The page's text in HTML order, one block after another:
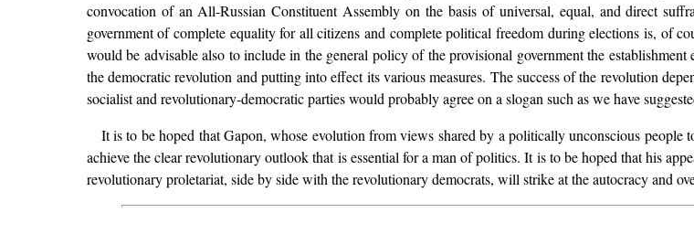
convocation of an All-Russian Constituent Assembly on the basis of universal, equal, and direct
government of complete equality for all citizens and complete political freedom during elections is, of
would be advisable also to include in the general policy of the provisional government the
the democratic revolution and putting into effect its various measures. The success of the revolution
socialist and revolutionary-democratic parties would probably agree on a slogan such as we have
It is to be hoped that Gapon, whose evolution from views shared by a politically unconscious
achieve the clear revolutionary outlook that is essential for a man of politics. It is to be hoped that his
revolutionary proletariat, side by side with the revolutionary democrats, will strike at the autocracy and